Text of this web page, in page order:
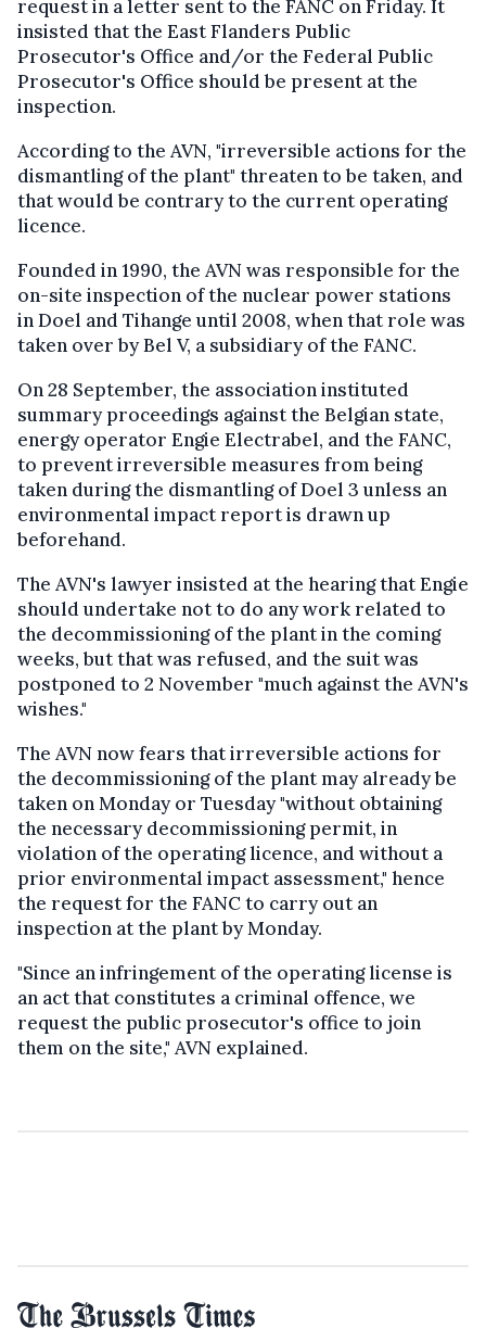
request in a letter sent to the FANC on Friday. It
insisted that the East Flanders Public
Prosecutor's Office and/or the Federal Public
Prosecutor's Office should be present at the
inspection.
According to the AVN, "irreversible actions for the
dismantling of the plant" threaten to be taken, and
that would be contrary to the current operating
licence.
Founded in 1990, the AVN was responsible for the
on-site inspection of the nuclear power stations
in Doel and Tihange until 2008, when that role was
taken over by Bel V, a subsidiary of the FANC.
On 28 September, the association instituted
summary proceedings against the Belgian state,
energy operator Engie Electrabel, and the FANC,
to prevent irreversible measures from being
taken during the dismantling of Doel 3 unless an
environmental impact report is drawn up
beforehand.
The AVN's lawyer insisted at the hearing that Engie
should undertake not to do any work related to
the decommissioning of the plant in the coming
weeks, but that was refused, and the suit was
postponed to 2 November "much against the AVN's
wishes."
The AVN now fears that irreversible actions for
the decommissioning of the plant may already be
taken on Monday or Tuesday "without obtaining
the necessary decommissioning permit, in
violation of the operating licence, and without a
prior environmental impact assessment," hence
the request for the FANC to carry out an
inspection at the plant by Monday.
"Since an infringement of the operating license is
an act that constitutes a criminal offence, we
request the public prosecutor's office to join
them on the site," AVN explained.